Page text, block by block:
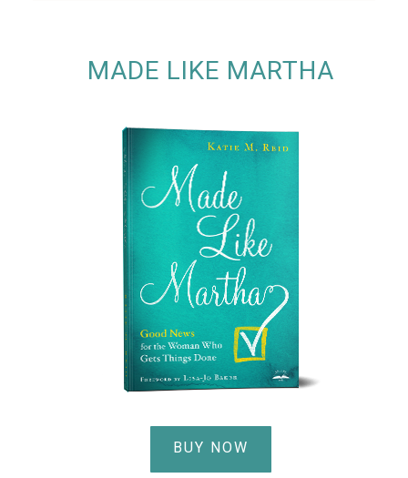
MADE LIKE MARTHA
BUY NOW